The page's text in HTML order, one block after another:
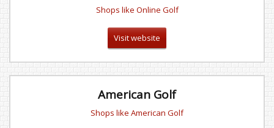
Shops like Online Golf
Visit website
American Golf
Shops like American Golf